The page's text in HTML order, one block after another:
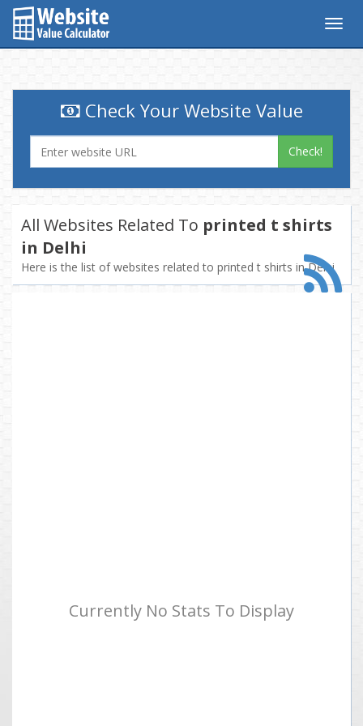
Check Your Website Value
Check!
All Websites Related To printed t shirts
in Delhi
Here is the list of websites related to printed t shirts in Delhi
Currently No Stats To Display